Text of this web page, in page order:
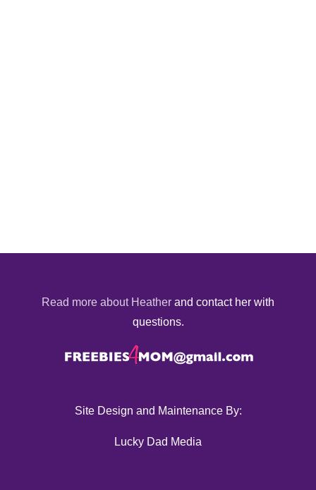
Read more about Heather and contact her with
questions.
Site Design and Maintenance By:
Lucky Dad Media